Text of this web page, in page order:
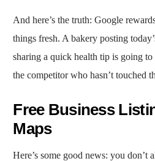
And here’s the truth: Google
things fresh. A bakery posting
sharing a quick health tip is going
the competitor who hasn’t touched
Free Business
Maps
Here’s some good news: you don’t